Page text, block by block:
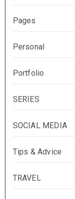
Pages
Personal
Portfolio
SERIES
SOCIAL MEDIA
Tips & Advice
TRAVEL